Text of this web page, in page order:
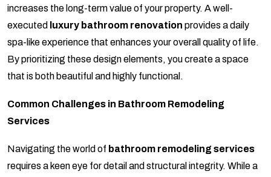
increases the long-term value of your property. A well-
executed luxury bathroom renovation provides a daily
spa-like experience that enhances your overall quality of life.
By prioritizing these design elements, you create a space
that is both beautiful and highly functional.
Common Challenges in Bathroom Remodeling
Services
Navigating the world of bathroom remodeling services
requires a keen eye for detail and structural integrity. While a